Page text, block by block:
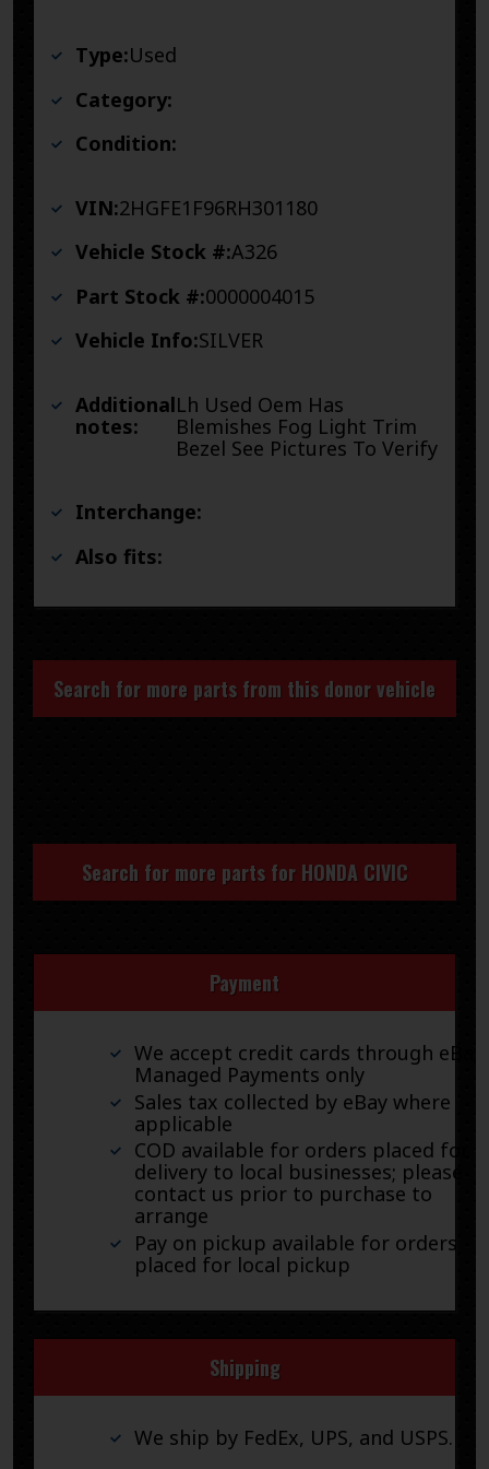
Type:Used
Category:
Condition:
VIN:2HGFE1F96RH301180
Vehicle Stock #:A326
Part Stock #:0000004015
Vehicle Info:SILVER
Additional
notes:
Lh Used Oem Has
Blemishes Fog Light Trim
Bezel See Pictures To Verify
Interchange:
Also fits:
Search for more parts from this donor vehicle
Search for more parts for HONDA CIVIC
Payment
We accept credit cards through eBay
Managed Payments only
Sales tax collected by eBay where
applicable
COD available for orders placed for
delivery to local businesses; please
contact us prior to purchase to
arrange
Pay on pickup available for orders
placed for local pickup
Shipping
We ship by FedEx, UPS, and USPS.